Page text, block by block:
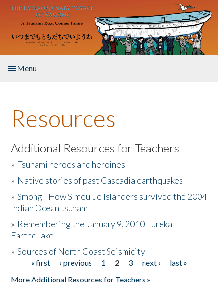
Skip to main content
Menu
About the Book
Listen to the Book
Activities
The Story & Student Exchange
Donate
Resources
Additional Resources for Teachers
»Tsunami heroes and heroines
» Native stories of past Cascadia earthquakes
»Smong - How Simeulue Islanders survived the 2004
Indian Ocean tsunam
» Remembering the January 9, 2010 Eureka
Earthquake
»Sources of North Coast Seismicity
Pages« first ‹ previous 1 2 3 next ›
last »
More Additional Resources for Teachers »